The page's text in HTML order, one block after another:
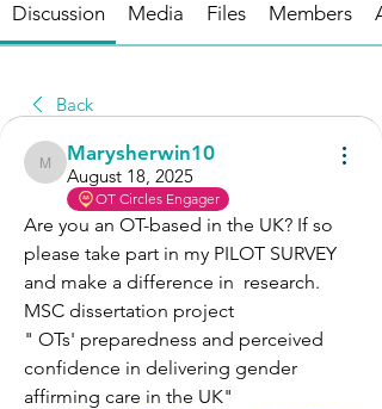
Discussion Media Files Members
Back
Marysherwin10
Marysherwin10
August 18, 2025
OT Circles Engager
Are you an OT-based in the UK? If so
please take part in my PILOT SURVEY
and make a difference in  research.
MSC dissertation project
" OTs' preparedness and perceived
confidence in delivering gender
affirming care in the UK"